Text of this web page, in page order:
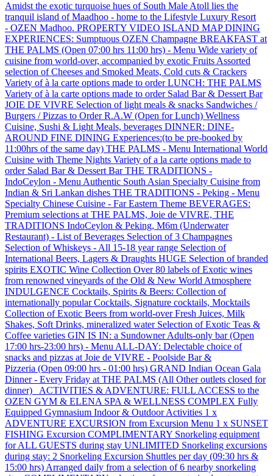
Amidst the exotic turquoise hues of South Male Atoll lies the
tranquil island of Maadhoo - home to the Lifestyle Luxury Resort
- OZEN Madhoo. PROPERTY VIDEO ISLAND MAP DINING
EXPERIENCES: Sumptuous OZEN Champagne BREAKFAST at
THE PALMS (Open 07:00 hrs 11:00 hrs) - Menu Wide variety of
cuisine from world-over, accompanied by exotic Fruits Assorted
selection of Cheeses and Smoked Meats, Cold cuts & Crackers
Variety of à la carte options made to order LUNCH: THE PALMS
Variety of à la carte options made to order Salad Bar & Dessert Bar
JOIE DE VIVRE Selection of light meals & snacks Sandwiches /
Burgers / Pizzas to Order R.A.W (Open for Lunch) Wellness
Cuisine, Sushi & Light Meals, beverages DINNER: DINE-
AROUND FINE DINING Experiences:(to be pre-booked by
11:00hrs of the same day) THE PALMS - Menu International World
Cuisine with Theme Nights Variety of a la carte options made to
order Salad Bar & Dessert Bar THE TRADITIONS -
IndoCeylon - Menu Authentic South Asian Specialty Cuisine from
Indian & Sri Lankan dishes THE TRADITIONS - Peking - Menu
Specialty Chinese Cuisine - Far Eastern Theme BEVERAGES:
Premium selections at THE PALMS, Joie de VIVRE, THE
TRADITIONS IndoCeylon & Peking, M6m (Underwater
Restaurant) - List of Beverages Selection of 3 Champagnes
Selection of Whiskeys - All 15-18 year range Selection of
International Beers, Lagers & Draughts HUGE Selection of branded
spirits EXOTIC Wine Collection Over 80 labels of Exotic wines
from renowned vineyards of the Old & New World Atmosphere
INDULGENCE Cocktails, Spirits & Beers: Collection of
internationally popular Cocktails, Signature cocktails, Mocktails
Collection of Exotic Beers from world-over Fresh Juices, Milk
Shakes, Soft Drinks, mineralized water Selection of Exotic Teas &
Coffee varieties GIN IS IN: a Sundowner Adults‐only bar (Open
17:00 hrs-23:00 hrs) - Menu ALL-DAY: Delectable choice of
snacks and pizzas at Joie de VIVRE - Poolside Bar &
Pizzeria (Open 09:00 hrs - 01:00 hrs) GRAND Indian Ocean Gala
Dinner - Every Friday at THE PALMS (All Other outlets closed for
dinner) ACTIVITIES & ADVENTURE: FULL ACCESS to the
OZEN GYM & ELENA SPA & WELLNESS COMPLEX Fully
Equipped Gymnasium Indoor & Outdoor Activities 1 x
ADVENTURE EXCURSION from Excursion Menu 1 x SUNSET
FISHING Excursion COMPLIMENTARY Snorkeling equipment
for ALL GUESTS during stay UNLIMITED Snorkeling excursions
during stay: 2 Snorkeling Excursion Shuttles per day (09:30 hrs &
15:00 hrs) Arranged daily from a selection of 6 nearby snorkeling